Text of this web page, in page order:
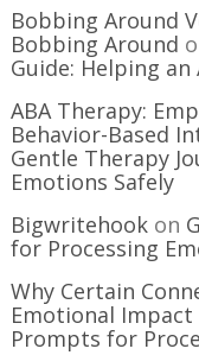
Bobbing Around
Bobbing Around
Guide: Helping an
ABA Therapy:
Behavior-Based
Gentle Therapy
Emotions Safely
Bigwritehook on
for Processing
Why Certain
Emotional Impact
Prompts for